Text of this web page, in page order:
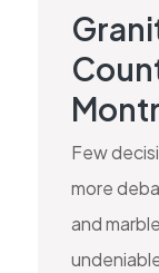
Few
more
and